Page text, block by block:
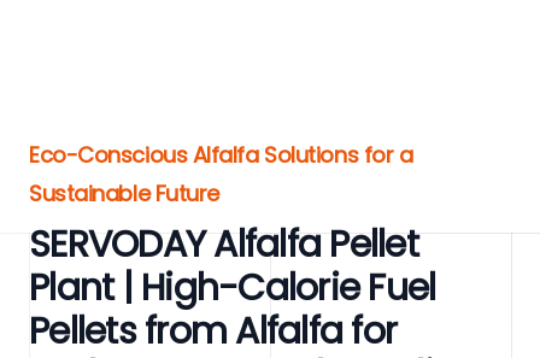
Eco-Conscious Alfalfa Solutions for a
Sustainable Future
SERVODAY Alfalfa Pellet
Plant | High-Calorie Fuel
Pellets from Alfalfa for